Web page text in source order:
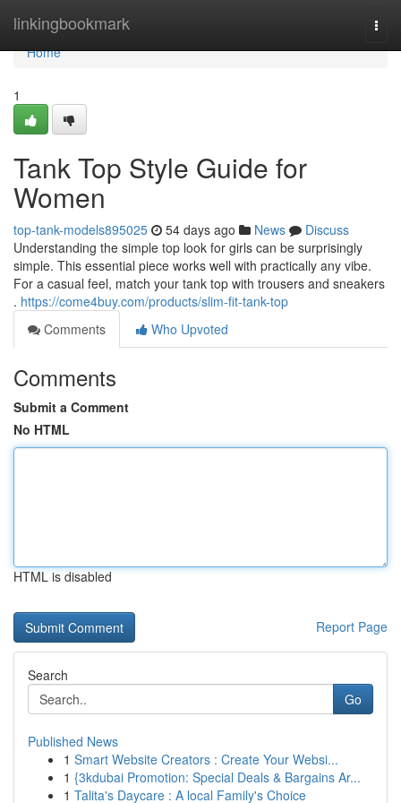
linkingbookmark
Home
Home
1
Tank Top Style Guide for
Women
top-tank-models895025 54 days ago News
Discuss
Understanding the simple top look for girls can be surprisingly
simple. This essential piece works well with practically any vibe.
For a casual feel, match your tank top with trousers and sneakers
. https://come4buy.com/products/slim-fit-tank-top
Comments
Who Upvoted
Comments
Submit a Comment
No HTML
HTML is disabled
Report Page
Search
Go
Published News
1 Smart Website Creators : Create Your Websi...
1 {3kdubai Promotion: Special Deals & Bargains Ar...
1 Talita's Daycare : A local Family's Choice